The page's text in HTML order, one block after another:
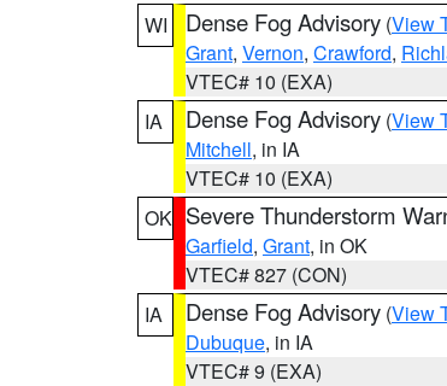
WI
Dense Fog Advisory (View
Grant, Vernon, Crawford,
VTEC# 10 (EXA)
IA
Dense Fog Advisory (View
Mitchell, in IA
VTEC# 10 (EXA)
OK Severe Thunderstorm
Garfield, Grant, in OK
VTEC# 827 (CON)
IA
Dense Fog Advisory (View
Dubuque, in IA
VTEC# 9 (EXA)